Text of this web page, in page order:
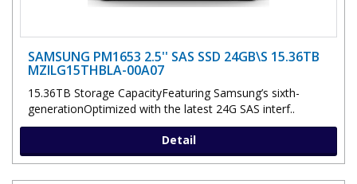
SAMSUNG PM1653 2.5'' SAS SSD 24GB\S 15.36TB
MZILG15THBLA-00A07
15.36TB Storage CapacityFeaturing Samsung’s sixth-
generationOptimized with the latest 24G SAS interf..
Detail